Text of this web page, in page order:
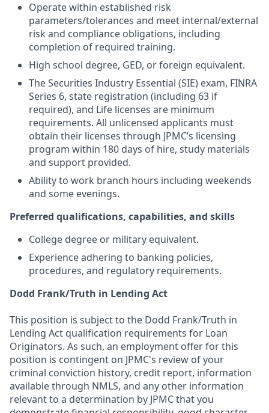
Operate within established risk
parameters/tolerances and meet internal/external
risk and compliance obligations, including
completion of required training.
High school degree, GED, or foreign equivalent.
The Securities Industry Essential (SIE) exam, FINRA
Series 6, state registration (including 63 if
required), and Life licenses are minimum
requirements. All unlicensed applicants must
obtain their licenses through JPMC’s licensing
program within 180 days of hire, study materials
and support provided.
Ability to work branch hours including weekends
and some evenings.
Preferred qualifications, capabilities, and skills
College degree or military equivalent.
Experience adhering to banking policies,
procedures, and regulatory requirements.
Dodd Frank/Truth in Lending Act
This position is subject to the Dodd Frank/Truth in
Lending Act qualification requirements for Loan
Originators. As such, an employment offer for this
position is contingent on JPMC's review of your
criminal conviction history, credit report, information
available through NMLS, and any other information
relevant to a determination by JPMC that you